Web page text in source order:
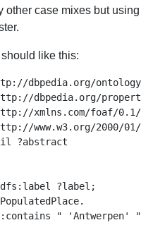
other case mixes but
like this:
dbpedia.org/
dbpedia.org/
xmlns.com/foaf/
www.w3.org/2000/01/
?abstract
?label;
" 'Antwerpen'